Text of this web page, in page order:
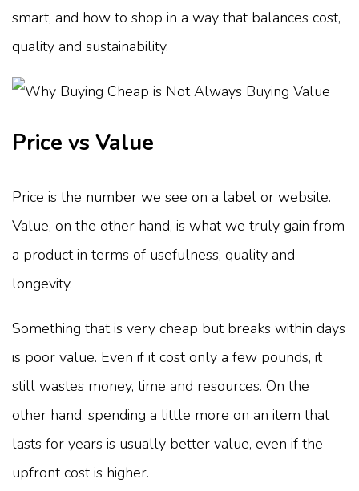
smart, and how to shop in a way that balances cost,
quality and sustainability.
Price vs Value
Price is the number we see on a label or website.
Value, on the other hand, is what we truly gain from
a product in terms of usefulness, quality and
longevity.
Something that is very cheap but breaks within days
is poor value. Even if it cost only a few pounds, it
still wastes money, time and resources. On the
other hand, spending a little more on an item that
lasts for years is usually better value, even if the
upfront cost is higher.